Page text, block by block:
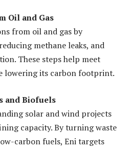
Oil and Gas
from oil and gas by
methane leaks, and
These steps help meet
lowering its carbon footprint.
and Biofuels
solar and wind projects
capacity. By turning waste
carbon fuels, Eni targets